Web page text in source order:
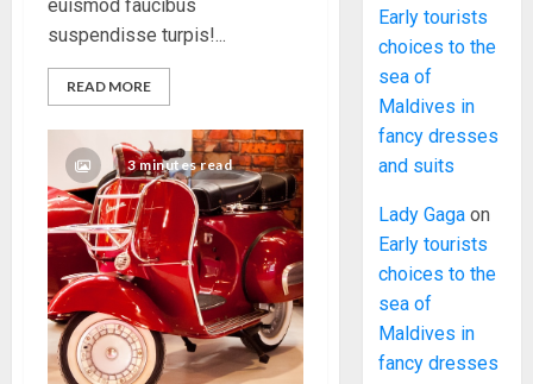
euismod faucibus
suspendisse turpis!...
READ MORE
3 minutes read
Early tourists
choices to the
sea of
Maldives in
fancy dresses
and suits
Lady Gaga on
Early tourists
choices to the
sea of
Maldives in
fancy dresses